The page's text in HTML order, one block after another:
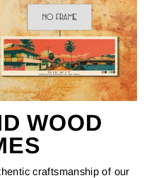
WOOD
craftsmanship of our